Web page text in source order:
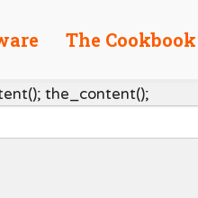
The Cookbook
the_content();